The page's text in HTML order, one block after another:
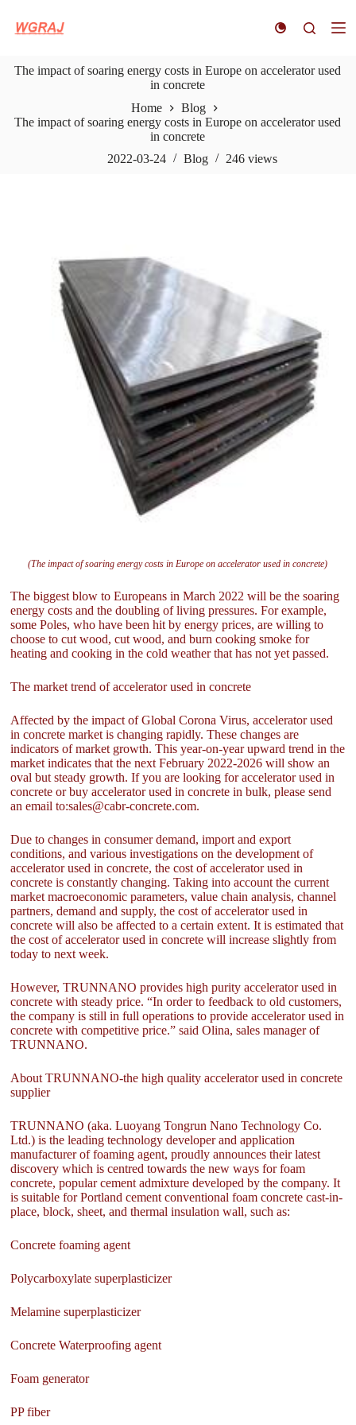
k
t
o
n
The impact of soaring energy costs in Europe on accelerator used
in concrete
Home
Blog
The impact of soaring energy costs in Europe on accelerator used
in concrete
2022-03-24
Blog 246 views
(The impact of soaring energy costs in Europe on accelerator used in concrete)
The biggest blow to Europeans in March 2022 will be the soaring
energy costs and the doubling of living pressures. For example,
some Poles, who have been hit by energy prices, are willing to
choose to cut wood, cut wood, and burn cooking smoke for
heating and cooking in the cold weather that has not yet passed.
The market trend of accelerator used in concrete
Affected by the impact of Global Corona Virus, accelerator used
in concrete market is changing rapidly. These changes are
indicators of market growth. This year-on-year upward trend in the
market indicates that the next February 2022-2026 will show an
oval but steady growth. If you are looking for accelerator used in
concrete or buy accelerator used in concrete in bulk, please send
an email to:sales@cabr-concrete.com.
Due to changes in consumer demand, import and export
conditions, and various investigations on the development of
accelerator used in concrete, the cost of accelerator used in
concrete is constantly changing. Taking into account the current
market macroeconomic parameters, value chain analysis, channel
partners, demand and supply, the cost of accelerator used in
concrete will also be affected to a certain extent. It is estimated that
the cost of accelerator used in concrete will increase slightly from
today to next week.
However, TRUNNANO provides high purity accelerator used in
concrete with steady price. “In order to feedback to old customers,
the company is still in full operations to provide accelerator used in
concrete with competitive price.” said Olina, sales manager of
TRUNNANO.
About TRUNNANO-the high quality accelerator used in concrete
supplier
TRUNNANO (aka. Luoyang Tongrun Nano Technology Co.
Ltd.) is the leading technology developer and application
manufacturer of foaming agent, proudly announces their latest
discovery which is centred towards the new ways for foam
concrete, popular cement admixture developed by the company. It
is suitable for Portland cement conventional foam concrete cast-in-
place, block, sheet, and thermal insulation wall, such as:
Concrete foaming agent
Polycarboxylate superplasticizer
Melamine superplasticizer
Concrete Waterproofing agent
Foam generator
PP fiber